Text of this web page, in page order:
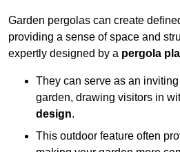
Garden pergolas can create
providing a sense of space and
expertly designed by a pergola
They can serve as an
garden, drawing visitors in
design.
This outdoor feature often